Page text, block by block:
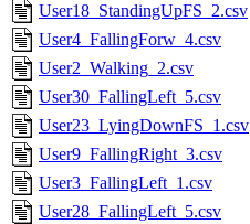
User18_StandingUpFS_2.csv
User4_FallingForw_4.csv
User2_Walking_2.csv
User30_FallingLeft_5.csv
User23_LyingDownFS_1.csv
User9_FallingRight_3.csv
User3_FallingLeft_1.csv
User28_FallingLeft_5.csv